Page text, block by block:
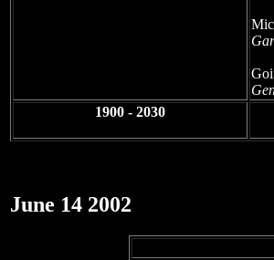
1900 - 2030
June 14 2002